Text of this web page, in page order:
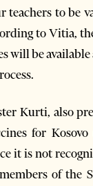
teachers to be
to Vitia,
will be
Kurti, also
for
it is not
of the